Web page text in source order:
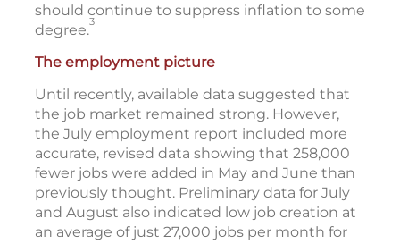
should continue to suppress inflation to some
degree.3
The employment picture
Until recently, available data suggested that
the job market remained strong. However,
the July employment report included more
accurate, revised data showing that 258,000
fewer jobs were added in May and June than
previously thought. Preliminary data for July
and August also indicated low job creation at
an average of just 27,000 jobs per month for